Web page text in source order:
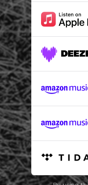
Dear Eli
Chemistry
Wear a
Grey
Horizon
Goodnight,